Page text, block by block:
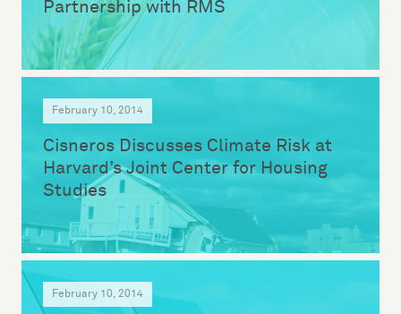
Partnership with RMS
February 10, 2014
Cisneros Discusses Climate Risk at
Harvard’s Joint Center for Housing
Studies
February 10, 2014